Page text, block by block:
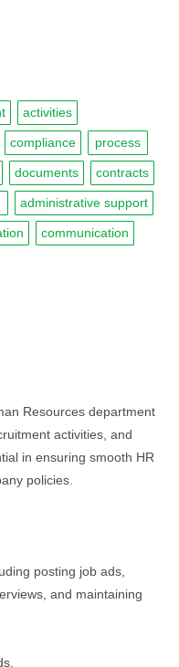
activities
compliance process
documents contracts
administrative support
communication
Resources department
activities, and
in ensuring smooth HR
policies.
posting job ads,
and maintaining